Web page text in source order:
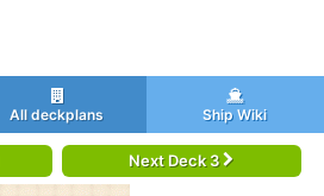
All deckplans Ship Wiki
Next Deck 3